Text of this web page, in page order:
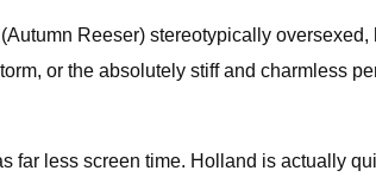
(Autumn Reeser) stereotypically
or the absolutely stiff and charmless
far less screen time. Holland is actually